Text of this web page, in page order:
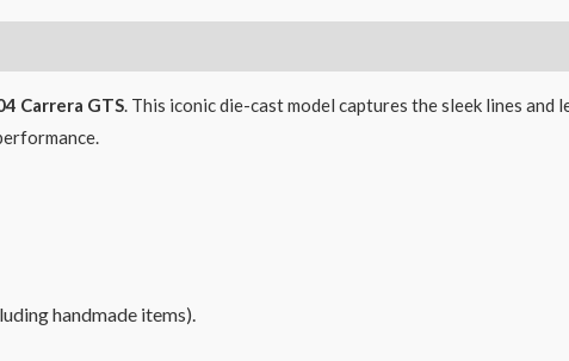
Carrera GTS. This iconic die-cast model captures the sleek lines and
handmade items).